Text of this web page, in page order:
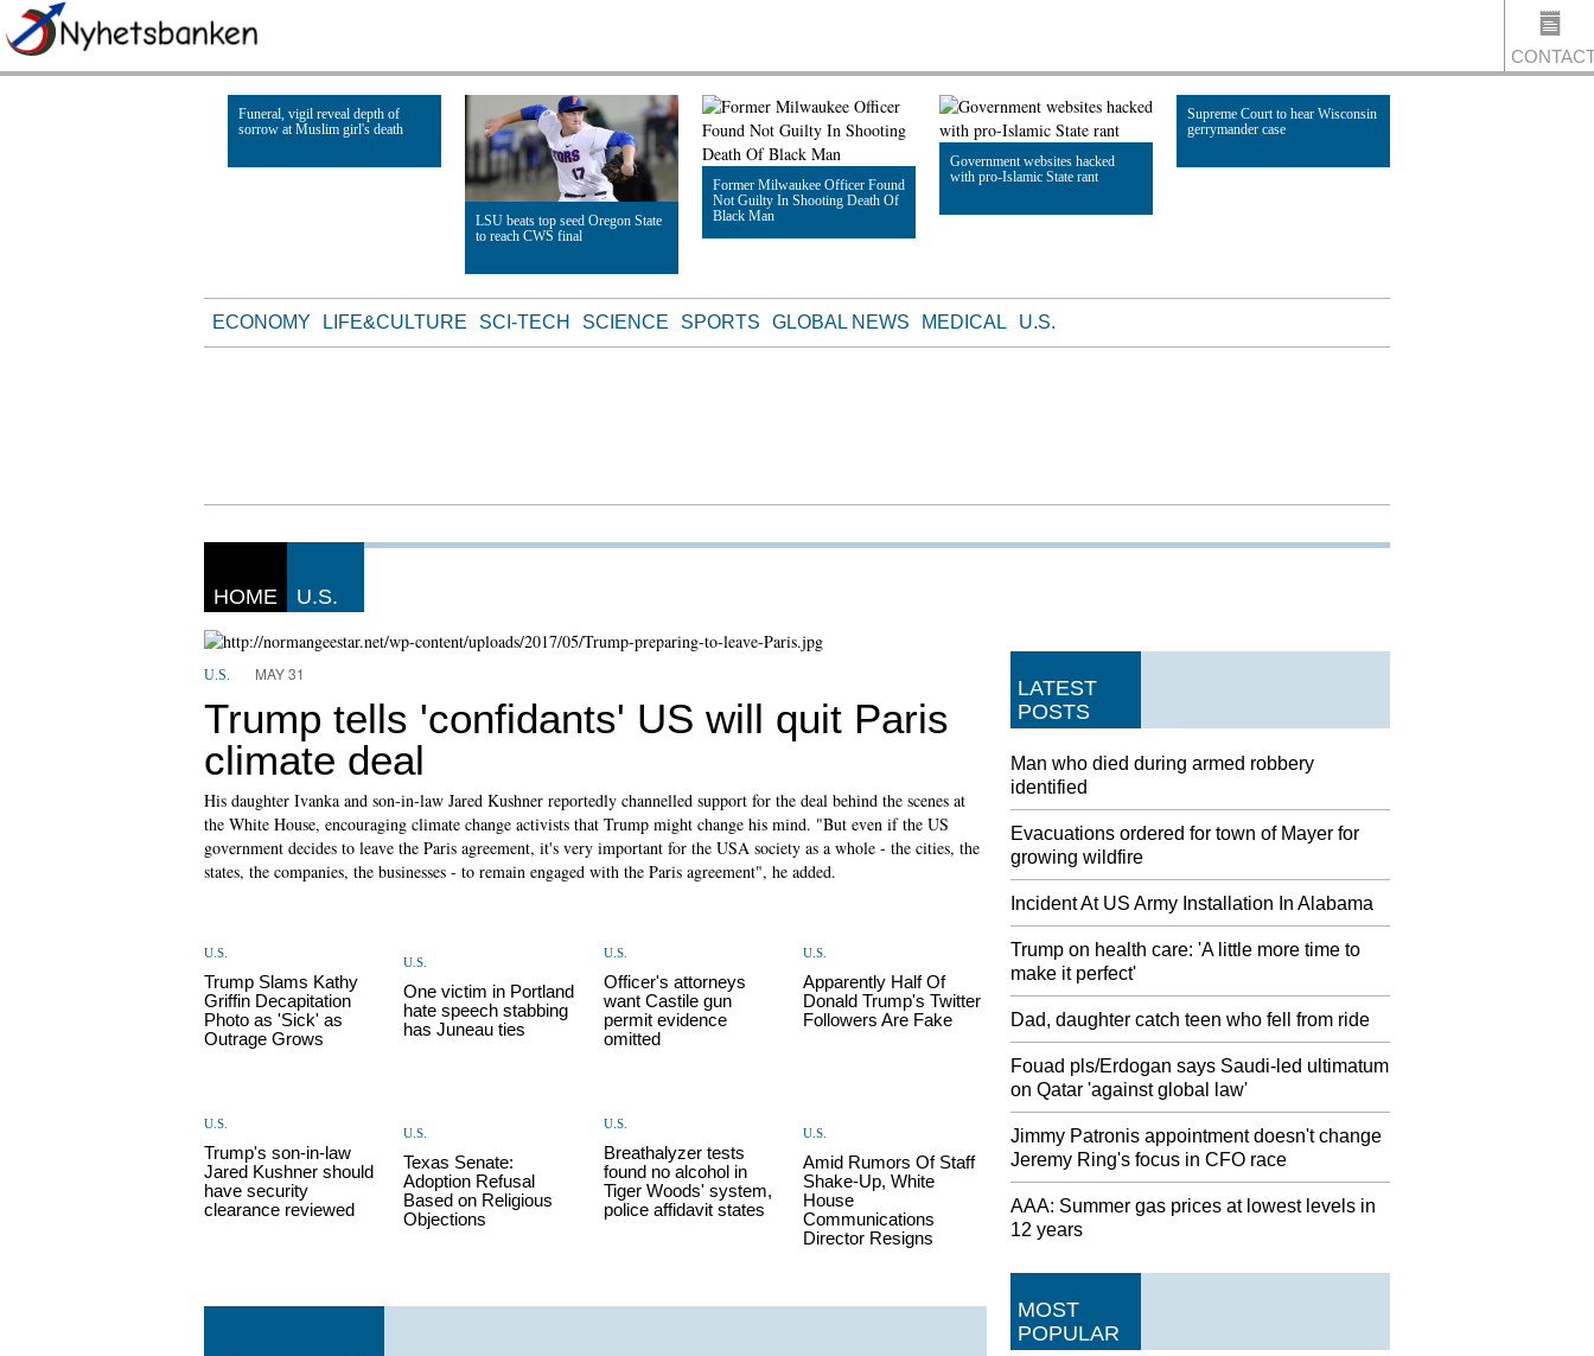
Funeral, vigil reveal depth of
sorrow at Muslim girl's death
LSU beats top seed Oregon State
to reach CWS final
Read Article
Former Milwaukee Officer Found
Not Guilty In Shooting Death Of
Black Man
Government websites hacked
with pro-Islamic State rant
Supreme Court to hear Wisconsin
gerrymander case
ECONOMY LIFE&CULTURE SCI-TECH SCIENCE SPORTS GLOBAL NEWS MEDICAL U.S.
HOME U.S.
U.S. MAY 31
Trump tells 'confidants' US will quit Paris
climate deal
His daughter Ivanka and son-in-law Jared Kushner reportedly channelled support for the deal behind the scenes at
the White House, encouraging climate change activists that Trump might change his mind. "But even if the US
government decides to leave the Paris agreement, it's very important for the USA society as a whole - the cities, the
states, the companies, the businesses - to remain engaged with the Paris agreement", he added.
U.S.
Trump Slams Kathy
Griffin Decapitation
Photo as 'Sick' as
Outrage Grows
U.S.
One victim in Portland
hate speech stabbing
has Juneau ties
U.S.
Officer's attorneys
want Castile gun
permit evidence
omitted
U.S.
Apparently Half Of
Donald Trump's Twitter
Followers Are Fake
U.S.
Trump's son-in-law
Jared Kushner should
have security
clearance reviewed
U.S.
Texas Senate:
Adoption Refusal
Based on Religious
Objections
U.S.
Breathalyzer tests
found no alcohol in
Tiger Woods' system,
police affidavit states
U.S.
Amid Rumors Of Staff
Shake-Up, White
House
Communications
Director Resigns
LATEST
POSTS
Man who died during armed robbery
identified
Evacuations ordered for town of Mayer for
growing wildfire
Incident At US Army Installation In Alabama
Trump on health care: 'A little more time to
make it perfect'
Dad, daughter catch teen who fell from ride
Fouad pls/Erdogan says Saudi-led ultimatum
on Qatar 'against global law'
Jimmy Patronis appointment doesn't change
Jeremy Ring's focus in CFO race
AAA: Summer gas prices at lowest levels in
12 years
MOST
POPULAR